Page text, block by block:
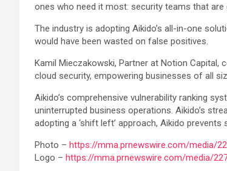
ones who need it most: security teams that
The industry is adopting Aikido’s all-in-one
would have been wasted on false positives.
Kamil Mieczakowski, Partner at Notion Capital,
cloud security, empowering businesses of all
Aikido’s comprehensive vulnerability ranking
uninterrupted business operations. Aikido’s
adopting a ‘shift left’ approach, Aikido
Photo – https://mma.prnewswire.com/media/
Logo – https://mma.prnewswire.com/media/